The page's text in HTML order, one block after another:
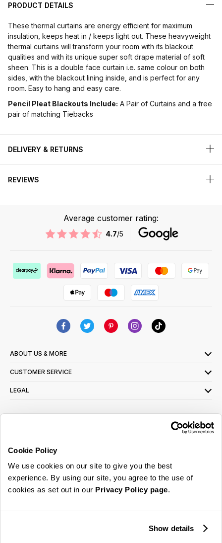
Cookie Policy
We use cookies on our site to give you the best
experience. By using our site, you agree to the use of
cookies as set out in our Privacy Policy page.
Show details
PRODUCT DETAILS
These thermal curtains are energy efficient for maximum
insulation, keeps heat in / keeps light out. These heavyweight
thermal curtains will transform your room with its blackout
qualities and with its unique super soft drape material of soft
sheen. This is a double face curtain i.e. same colour on both
sides, with the blackout lining inside, and is perfect for any
room. Easy to hang and easy care.
Pencil Pleat Blackouts Include: A Pair of Curtains and a free
pair of matching Tiebacks
DELIVERY & RETURNS
REVIEWS
Average customer rating:
4.7/5
ABOUT US & MORE
CUSTOMER SERVICE
LEGAL
read ourprivacy policy here
© 2026 Online Home Shop Ltd. Registered in England and Wales - Company no.